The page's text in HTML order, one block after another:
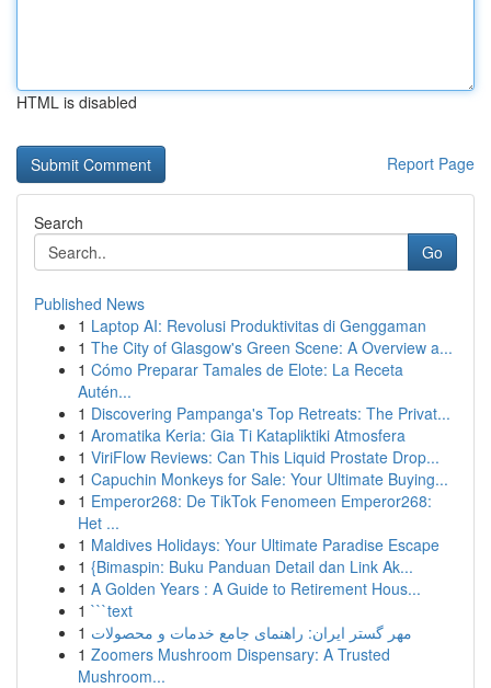
HTML is disabled
Report Page
Search
Go
Published News
1 Laptop AI: Revolusi Produktivitas di Genggaman
1 The City of Glasgow's Green Scene: A Overview a...
1 Cómo Preparar Tamales de Elote: La Receta
Autén...
1 Discovering Pampanga's Top Retreats: The Privat...
1 Aromatika Keria: Gia Ti Katapliktiki Atmosfera
1 ViriFlow Reviews: Can This Liquid Prostate Drop...
1 Capuchin Monkeys for Sale: Your Ultimate Buying...
1 Emperor268: De TikTok Fenomeen Emperor268:
Het ...
1 Maldives Holidays: Your Ultimate Paradise Escape
1 {Bimaspin: Buku Panduan Detail dan Link Ak...
1 A Golden Years : A Guide to Retirement Hous...
1 ```text
1 مهر گستر ایران: راهنمای جامع خدمات و محصولات
1 Zoomers Mushroom Dispensary: A Trusted
Mushroom...